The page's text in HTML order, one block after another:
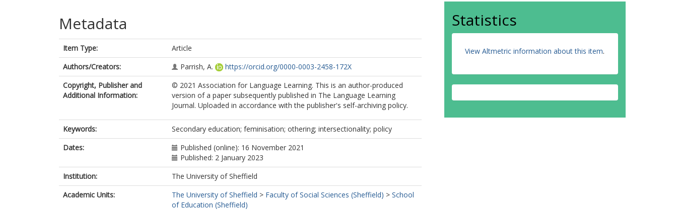
Metadata
Item Type:
Article
Authors/Creators:
Parrish, A.
https://orcid.org/0000-0003-2458-172X
Copyright, Publisher and
Additional Information:
© 2021 Association for Language Learning. This is an author-produced
version of a paper subsequently published in The Language Learning
Journal. Uploaded in accordance with the publisher's self-archiving policy.
Keywords:
Secondary education; feminisation; othering; intersectionality; policy
Dates:
Published (online): 16 November 2021
Published: 2 January 2023
Institution:
The University of Sheffield
Academic Units:
The University of Sheffield > Faculty of Social Sciences (Sheffield) > School
of Education (Sheffield)
Statistics
View Altmetric information about this item.